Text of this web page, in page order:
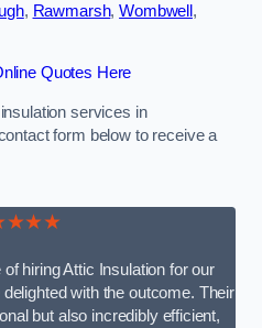
, Rawmarsh,Wombwell ,
Quotes Here
services in
form below to receive a
hiring Attic Insulation for our
with the outcome. Their
but also incredibly efficient,